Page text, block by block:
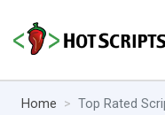
Home Top Rated